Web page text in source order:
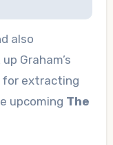
also
Graham’s
for extracting
upcoming The